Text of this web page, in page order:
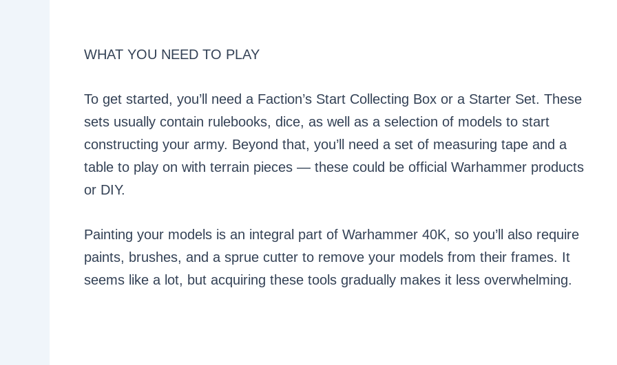
WHAT YOU NEED TO PLAY
To get started, you’ll need a Faction’s Start Collecting Box or a Starter Set. These
sets usually contain rulebooks, dice, as well as a selection of models to start
constructing your army. Beyond that, you’ll need a set of measuring tape and a
table to play on with terrain pieces — these could be official Warhammer products
or DIY.
Painting your models is an integral part of Warhammer 40K, so you’ll also require
paints, brushes, and a sprue cutter to remove your models from their frames. It
seems like a lot, but acquiring these tools gradually makes it less overwhelming.